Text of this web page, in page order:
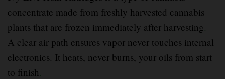
concentrate made from freshly harvested cannabis
plants that are frozen immediately after harvesting.
A clear air path ensures vapor never touches internal
electronics. It heats, never burns, your oils from start
to finish.